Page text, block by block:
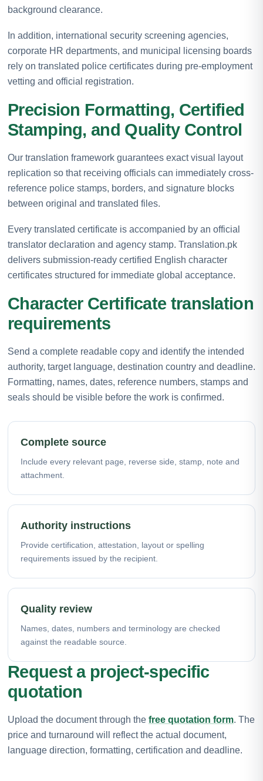
background clearance.
In addition, international security screening agencies,
corporate HR departments, and municipal licensing boards
rely on translated police certificates during pre-employment
vetting and official registration.
Precision Formatting, Certified
Stamping, and Quality Control
Our translation framework guarantees exact visual layout
replication so that receiving officials can immediately cross-
reference police stamps, borders, and signature blocks
between original and translated files.
Every translated certificate is accompanied by an official
translator declaration and agency stamp. Translation.pk
delivers submission-ready certified English character
certificates structured for immediate global acceptance.
Character Certificate translation
requirements
Send a complete readable copy and identify the intended
authority, target language, destination country and deadline.
Formatting, names, dates, reference numbers, stamps and
seals should be visible before the work is confirmed.
Complete source
Include every relevant page, reverse side, stamp, note and
attachment.
Authority instructions
Provide certification, attestation, layout or spelling
requirements issued by the recipient.
Quality review
Names, dates, numbers and terminology are checked
against the readable source.
Request a project-specific
quotation
Upload the document through the free quotation form. The
price and turnaround will reflect the actual document,
language direction, formatting, certification and deadline.